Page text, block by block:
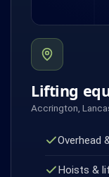
Lifting
Accrington,
Overhead
Hoists &